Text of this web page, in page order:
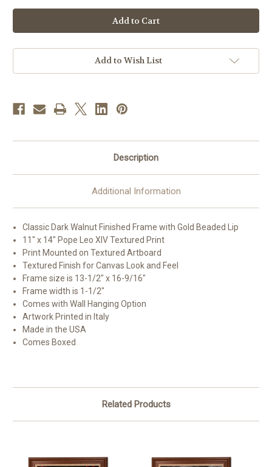
Pope
Leo
XIV
Dark
Framed
Art
11"
Style
Pope
Leo
XIV
Dark
Framed
Art
11"
Add to Wish List
Description
Additional Information
Classic Dark Walnut Finished Frame with Gold Beaded Lip
11" x 14" Pope Leo XIV Textured Print
Print Mounted on Textured Artboard
Textured Finish for Canvas Look and Feel
Frame size is 13-1/2" x 16-9/16"
Frame width is 1-1/2"
Comes with Wall Hanging Option
Artwork Printed in Italy
Made in the USA
Comes Boxed
Related Products